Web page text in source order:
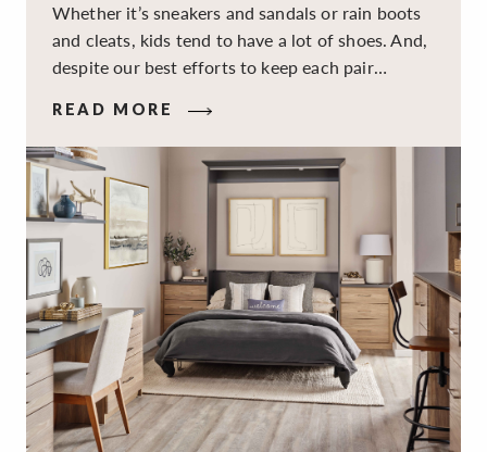
Whether it’s sneakers and sandals or rain boots
and cleats, kids tend to have a lot of shoes. And,
despite our best efforts to keep each pair
on the floor. Here’s the good news: It doesn’t
have to be this way!
READ MORE